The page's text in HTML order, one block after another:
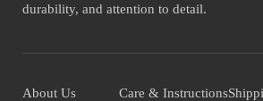
durability, and attention to detail.
About Us
Care & Instructions